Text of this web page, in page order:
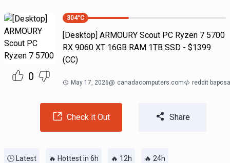
0
304°C
[Desktop] ARMOURY Scout PC Ryzen 7 5700
RX 9060 XT 16GB RAM 1TB SSD - $1399
(CC)
May 17, 2026@ canadacomputers.com reddit
Check it Out Share
🕒 Latest 🔥 Hottest in 6h 🔥 12h 🔥 24h